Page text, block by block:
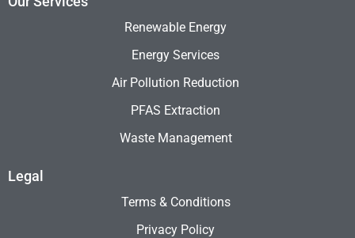
Renewable Energy
Energy Services
Air Pollution Reduction
PFAS Extraction
Waste Management
Legal
Terms & Conditions
Privacy Policy